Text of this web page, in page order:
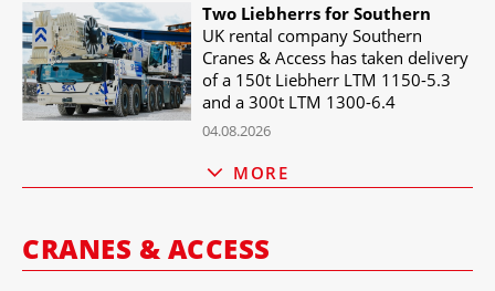
Two Liebherrs for Southern
UK rental company Southern
Cranes & Access has taken delivery
of a 150t Liebherr LTM 1150-5.3
and a 300t LTM 1300-6.4
04.08.2026
MORE
CRANES & ACCESS